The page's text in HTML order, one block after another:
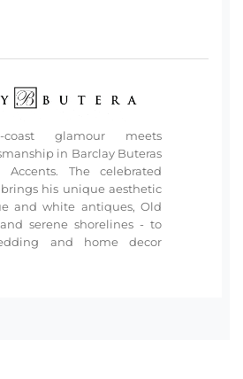
coast glamour meets
in Barclay Buteras
The celebrated
his unique aesthetic
and white antiques, Old
serene shorelines - to
and home decor